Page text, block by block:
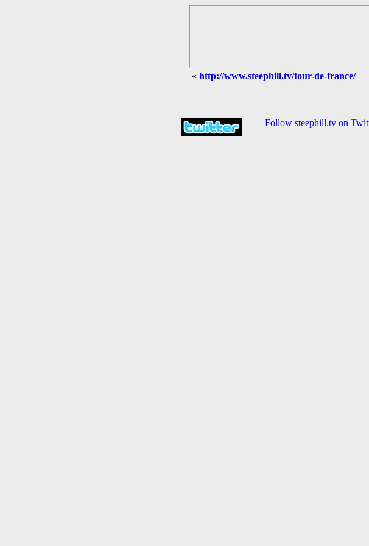
« http://www.steephill.tv/tour-de-france/
Follow steephill.tv on